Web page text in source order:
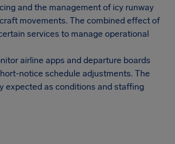
and the management of icy runway
movements. The combined effect of
services to manage operational
airline apps and departure boards
notice schedule adjustments. The
expected as conditions and staffing